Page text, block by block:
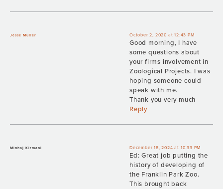
Jesse Muller October 2, 2020 at 12:43 PM
Good morning, I have
some questions about
your firms involvement in
Zoological Projects. I was
hoping someone could
speak with me.
Thank you very much
Reply
Minhaj Kirmani December 18, 2024 at 10:33 PM
Ed: Great job putting the
history of developing of
the Franklin Park Zoo.
This brought back